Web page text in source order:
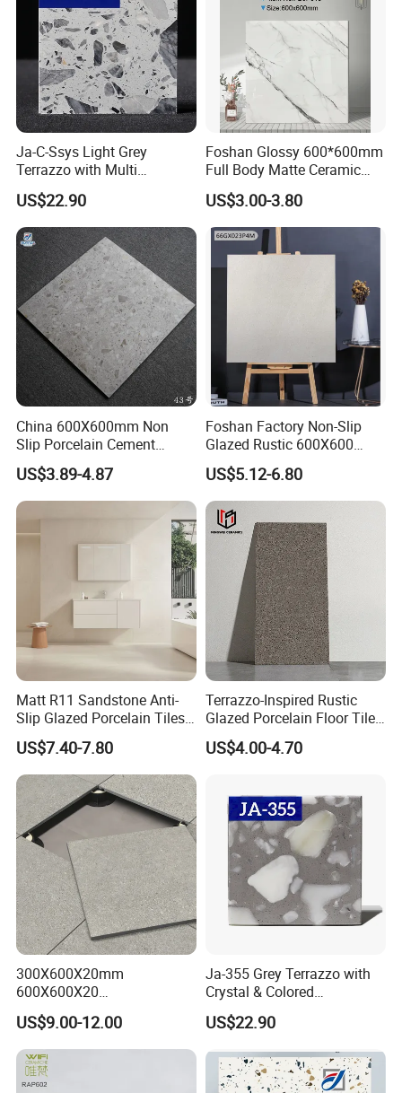
Ja-C-Ssys Light Grey
Terrazzo with Multi
Aggregates, Stylish Terrazzo
Tile, Artificial Stone Building
Material Ideal for High-End
Floor Tile Projects
US$22.90
Foshan Glossy 600*600mm
Full Body Matte Ceramic
Porcelain Rustic Floor Wall
Tile
US$3.00-3.80
China 600X600mm Non
Slip Porcelain Cement
Rustic Matt Morden Style
Non Slip Ceramic Interior
Bathroom Wall and Floor
Tiles for Sittingroom
Kitchen
US$3.89-4.87
Foshan Factory Non-Slip
Glazed Rustic 600X600
Porcelain Ceramic Outdoor
Indoor Decor Kitchen
Bathroom Living Room
Building Material Wall &
Floor Tile
US$5.12-6.80
Matt R11 Sandstone Anti-
Slip Glazed Porcelain Tiles
Salt and Pepper Body -
Kama Series
US$7.40-7.80
Terrazzo-Inspired Rustic
Glazed Porcelain Floor Tiles
for Modern Spaces No-Slip
Tiles
US$4.00-4.70
300X600X20mm
600X600X20
600X1200X20mm Elegant
Glazed Porcelain Paver Tile
for Versatile Indoor and
Outdoor Applications
US$9.00-12.00
Ja-355 Grey Terrazzo with
Crystal & Colored
Aggregates, Refined
Terrazzo Tile, Artificial
Upscale Floor Tile
Installations
US$22.90